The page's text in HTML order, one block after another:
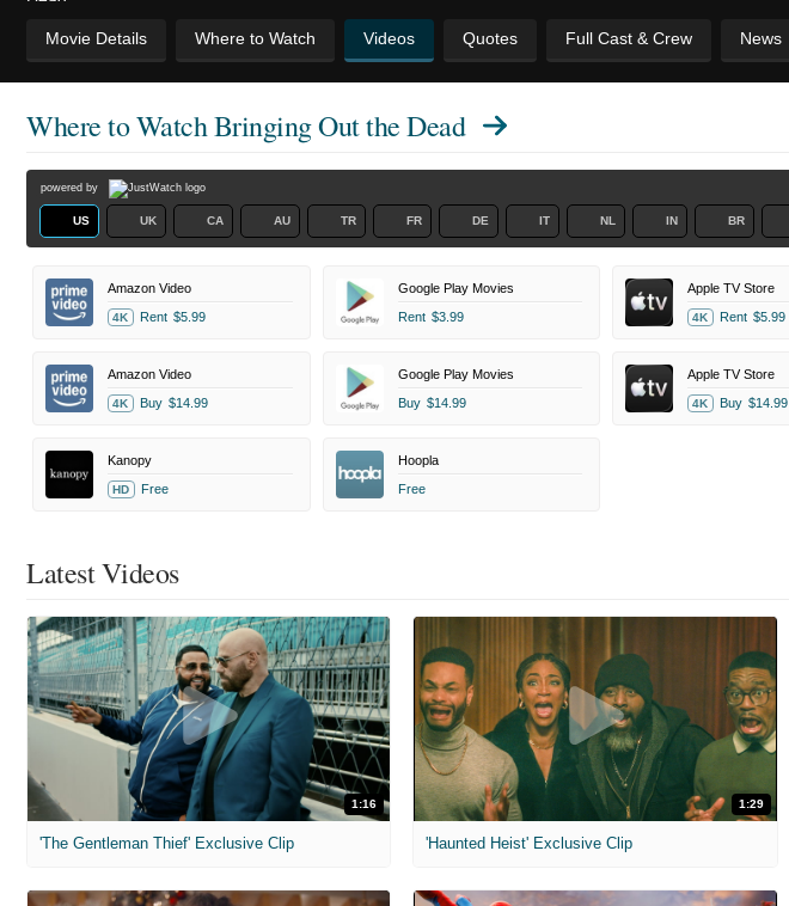
Movie Details Where to Watch Videos Quotes Full Cast & Crew News
Where to WatchBringing Out the Dead
powered by
US UK CA AU TR FR DE IT NL IN BR
Amazon Video
4K Rent $5.99
Google Play Movies
Rent $3.99
Apple TV Store
4K Rent $5.99
Amazon Video
4K Buy $14.99
Google Play Movies
Buy $14.99
Apple TV Store
4K Buy $14.99
Kanopy
HD Free
Hoopla
Free
Latest Videos
1:16
'The Gentleman Thief' Exclusive Clip
1:29
'Haunted Heist' Exclusive Clip